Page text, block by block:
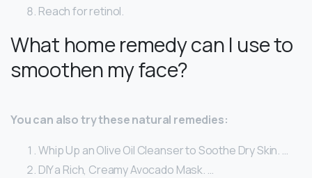
Reach for retinol.
What home remedy can I use to
smoothen my face?
You can also try these natural remedies:
Whip Up an Olive Oil Cleanser to Soothe Dry Skin. …
DIY a Rich, Creamy Avocado Mask. …